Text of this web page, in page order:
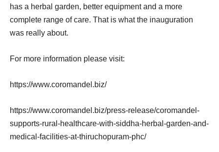
has a herbal garden, better equipment and a more
complete range of care. That is what the inauguration
was really about.
For more information please visit:
https://www.coromandel.biz/
https://www.coromandel.biz/press-release/coromandel-
supports-rural-healthcare-with-siddha-herbal-garden-and-
medical-facilities-at-thiruchopuram-phc/